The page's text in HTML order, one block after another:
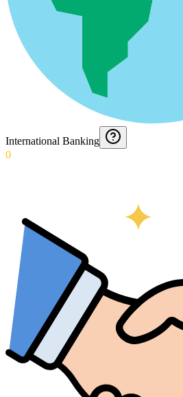
International Banking
0